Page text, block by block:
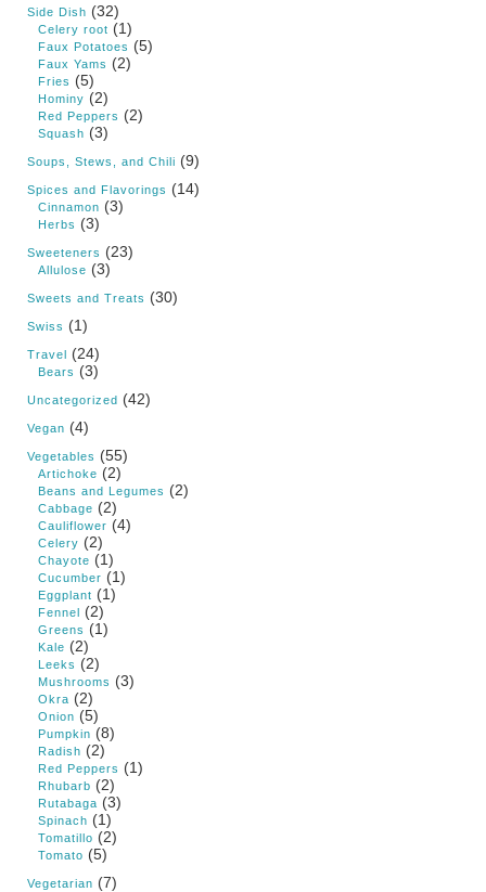
Side Dish (32)
Celery root (1)
Faux Potatoes (5)
Faux Yams (2)
Fries (5)
Hominy (2)
Red Peppers (2)
Squash (3)
Soups, Stews, and Chili (9)
Spices and Flavorings (14)
Cinnamon (3)
Herbs (3)
Sweeteners (23)
Allulose (3)
Sweets and Treats (30)
Swiss (1)
Travel (24)
Bears (3)
Uncategorized (42)
Vegan (4)
Vegetables (55)
Artichoke (2)
Beans and Legumes (2)
Cabbage (2)
Cauliflower (4)
Celery (2)
Chayote (1)
Cucumber (1)
Eggplant (1)
Fennel (2)
Greens (1)
Kale (2)
Leeks (2)
Mushrooms (3)
Okra (2)
Onion (5)
Pumpkin (8)
Radish (2)
Red Peppers (1)
Rhubarb (2)
Rutabaga (3)
Spinach (1)
Tomatillo (2)
Tomato (5)
Vegetarian (7)